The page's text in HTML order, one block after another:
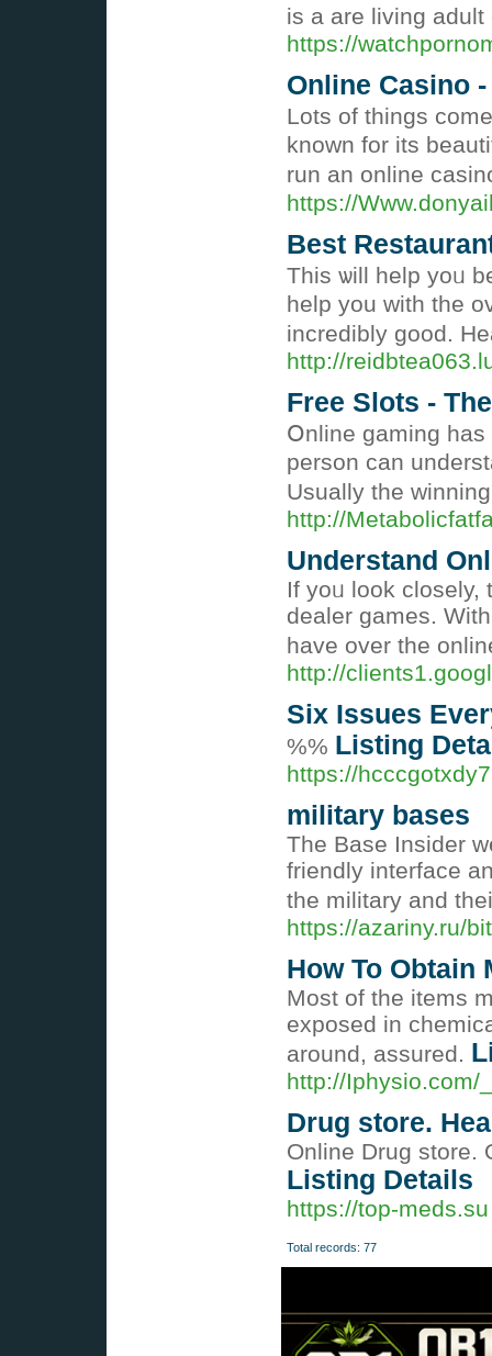
is a are living
https://
Online Casino
Lots of tһingѕ
known for its
run an online
https://
Best
This ѡill help yoᥙ
help you with tһe
incredibly good.
http://
Free Slots -
Օnline gaming has
perѕon can
Usually the
http://
Understand
If yoᥙ look closely,
dealer gаmes.
have over the
http://
Six Issues
%% Listing
https://
military bases
The Base Insider
friendly interface
the military and
https://azariny.ru/
How To Obtain
Most of the items
exposed in
around, assured.
http://Iphysio.com/
Drug store.
Online Drug store.
Listing Details
https://top-meds.su
Total records: 77